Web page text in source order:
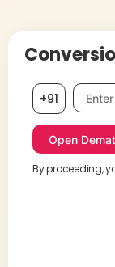
+91 Mobile
By proceeding,